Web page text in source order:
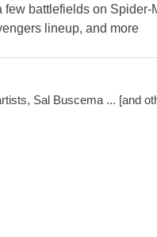
battlefields on Spider-
lineup, and more
Sal Buscema ... [and